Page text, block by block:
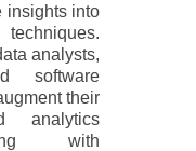
insights into
analysts,
software
their
analytics
with